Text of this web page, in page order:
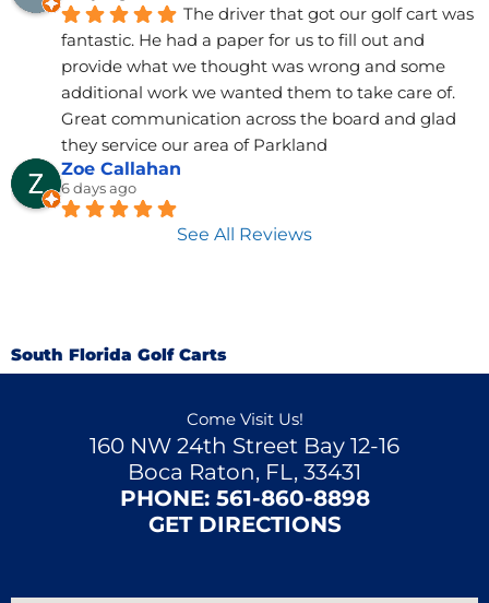
The driver that got our golf cart was
fantastic. He had a paper for us to fill out and
provide what we thought was wrong and some
additional work we wanted them to take care of.
Great communication across the board and glad
they service our area of Parkland
Zoe Callahan
6 days ago
See All Reviews
South Florida Golf Carts
Come Visit Us!
160 NW 24th Street Bay 12-16
Boca Raton, FL, 33431
PHONE: 561-860-8898
GET DIRECTIONS